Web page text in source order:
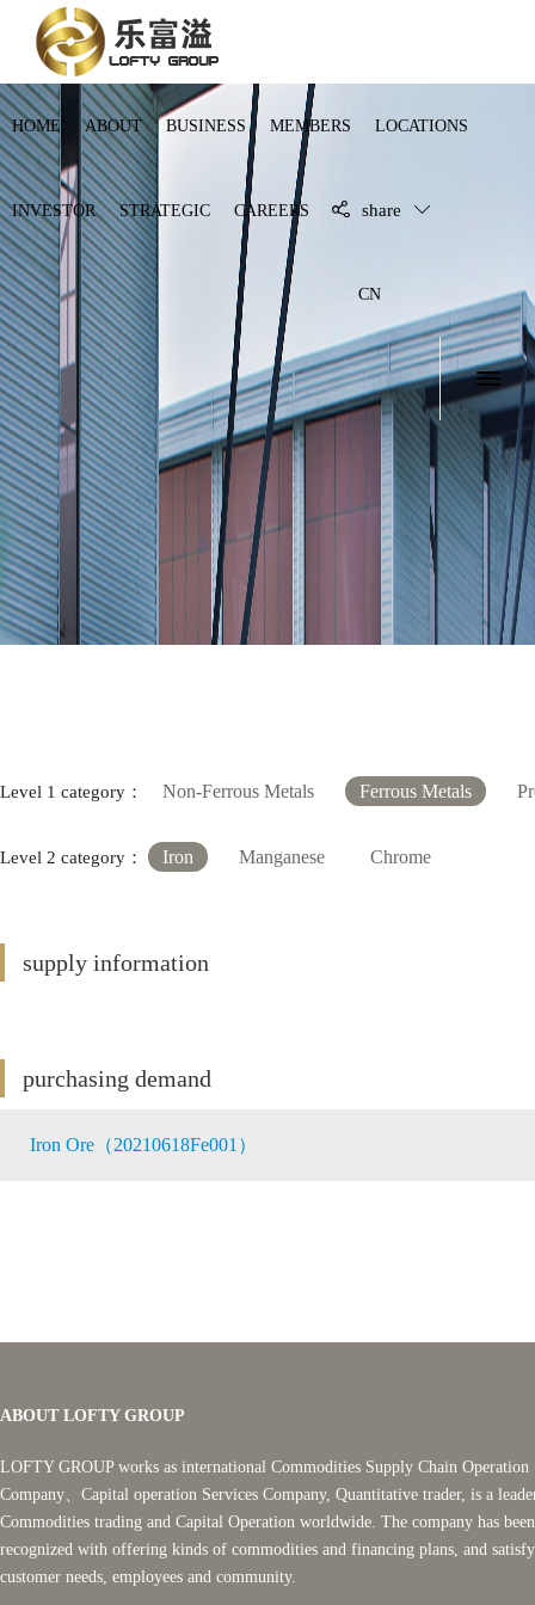
HOME ABOUT BUSINESS MEMBERS LOCATIONS
INVESTOR STRATEGIC CAREERS share
CN
Level 1 category： Non-Ferrous Metals Ferrous Metals
Level 2 category： Iron Manganese Chrome
supply information
purchasing demand
Iron Ore（20210618Fe001）
ABOUT LOFTY GROUP
LOFTY GROUP works as international Commodities Supply Chain Operation
Company、Capital operation Services Company, Quantitative trader, is a
Commodities trading and Capital Operation worldwide. The company has been
recognized with offering kinds of commodities and financing plans, and
customer needs, employees and community.